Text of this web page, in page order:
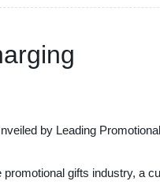
by Leading
gifts industry, a